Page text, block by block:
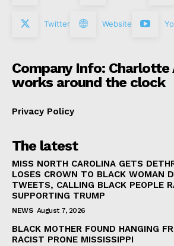
Twitter Website
Company Info:
works around the clock
Privacy Policy
The latest
MISS NORTH CAROLINA GETS
LOSES CROWN TO BLACK WOMAN
TWEETS, CALLING BLACK PEOPLE
SUPPORTING TRUMP
NEWS August 7, 2026
BLACK MOTHER FOUND HANGING
RACIST PRONE MISSISSIPPI